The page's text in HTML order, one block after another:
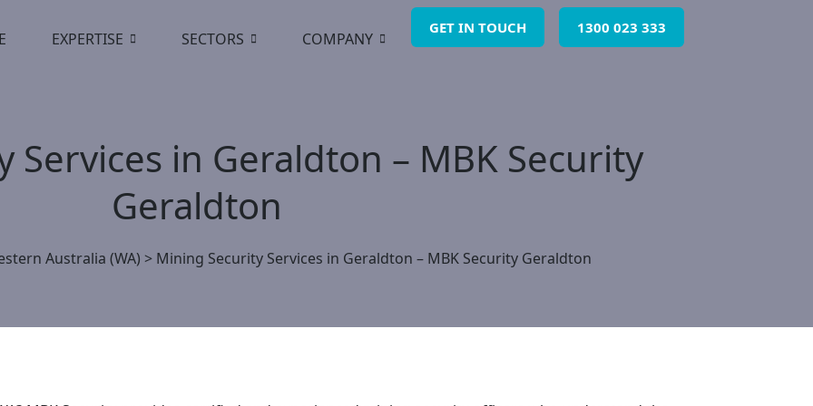
EXPERTISE SECTORS COMPANY
GET IN TOUCH 1300 023 333
Services in Geraldton – MBK Security
Geraldton
Australia (WA) > Mining Security Services in Geraldton – MBK Security Geraldton